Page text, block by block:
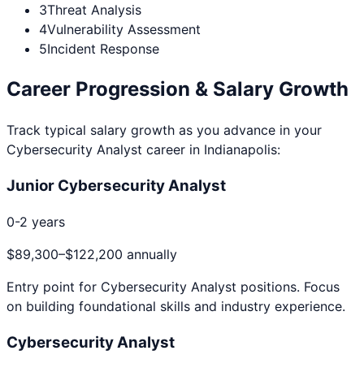
3Threat Analysis
4Vulnerability Assessment
5Incident Response
Career Progression & Salary Growth
Track typical salary growth as you advance in your
Cybersecurity Analyst career in Indianapolis:
Junior Cybersecurity Analyst
0-2 years
$89,300–$122,200 annually
Entry point for Cybersecurity Analyst positions. Focus
on building foundational skills and industry experience.
Cybersecurity Analyst